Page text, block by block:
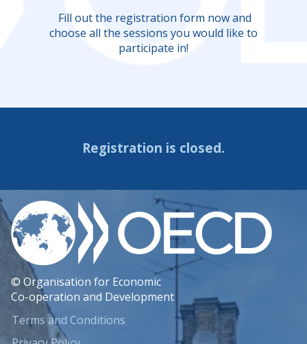
Fill out the registration form now and
choose all the sessions you would like to
participate in!
Registration is closed.
© Organisation for Economic
Co-operation and Development
Terms and Conditions